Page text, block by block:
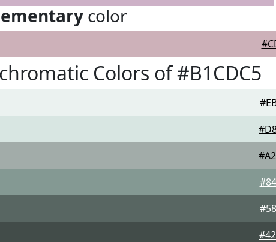
color
Colors of #B1CDC5